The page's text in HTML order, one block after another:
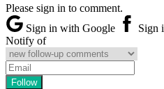
Please sign in to comment.
Sign in with Google
Sign
Notify of